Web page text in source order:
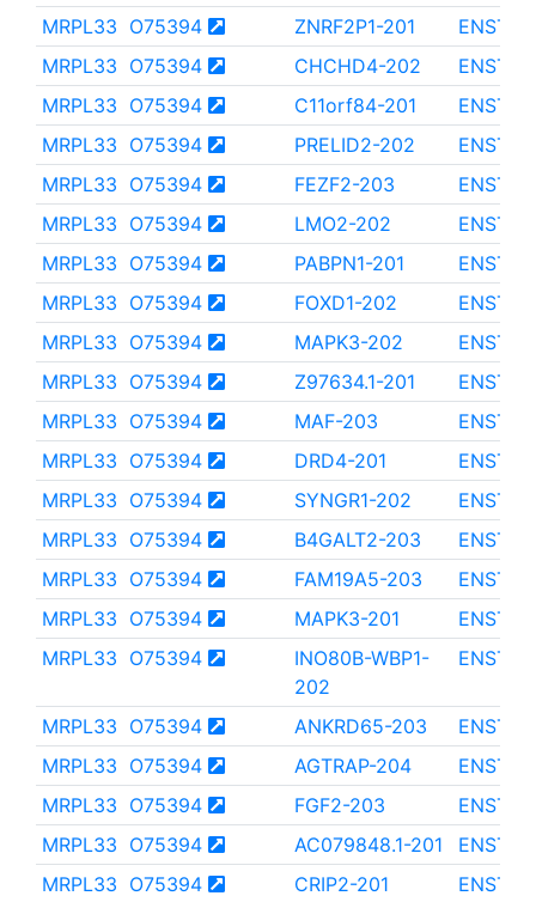
MRPL33 O75394 ZNRF2P1-201
MRPL33 O75394 CHCHD4-202
MRPL33 O75394 C11orf84-201
MRPL33 O75394 PRELID2-202
MRPL33 O75394 FEZF2-203
MRPL33 O75394 LMO2-202
MRPL33 O75394 PABPN1-201
MRPL33 O75394 FOXD1-202
MRPL33 O75394 MAPK3-202
MRPL33 O75394 Z97634.1-201
MRPL33 O75394 MAF-203
MRPL33 O75394 DRD4-201
MRPL33 O75394 SYNGR1-202
MRPL33 O75394 B4GALT2-203
MRPL33 O75394 FAM19A5-203
MRPL33 O75394 MAPK3-201
MRPL33 O75394
INO80B-WBP1-
202
MRPL33 O75394 ANKRD65-203
MRPL33 O75394 AGTRAP-204
MRPL33 O75394 FGF2-203
MRPL33 O75394 AC079848.1-201
MRPL33 O75394 CRIP2-201